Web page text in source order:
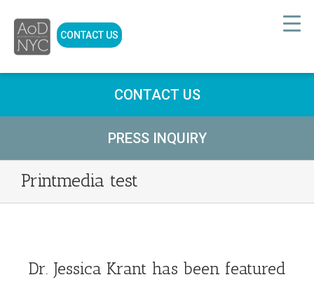
CONTACT US
CONTACT US
PRESS INQUIRY
Printmedia test
Dr. Jessica Krant has been featured